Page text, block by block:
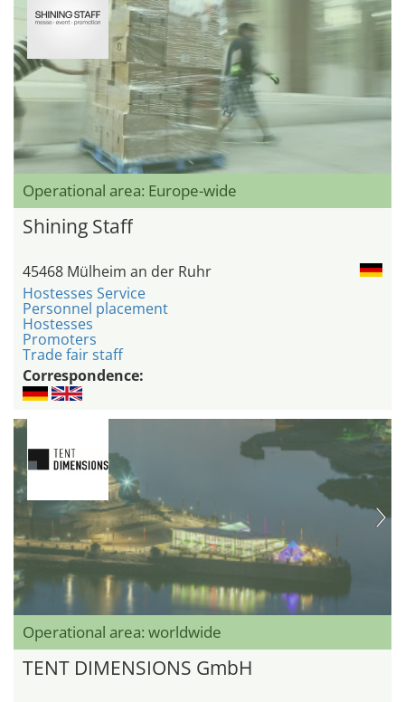
Operational area: Europe-wide
Shining Staff
45468 Mülheim an der Ruhr
Hostesses Service
Personnel placement
Hostesses
Promoters
Trade fair staff
Correspondence:
Operational area: worldwide
TENT DIMENSIONS GmbH